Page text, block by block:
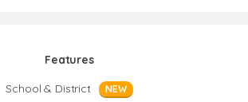
Features
School & District
NEW